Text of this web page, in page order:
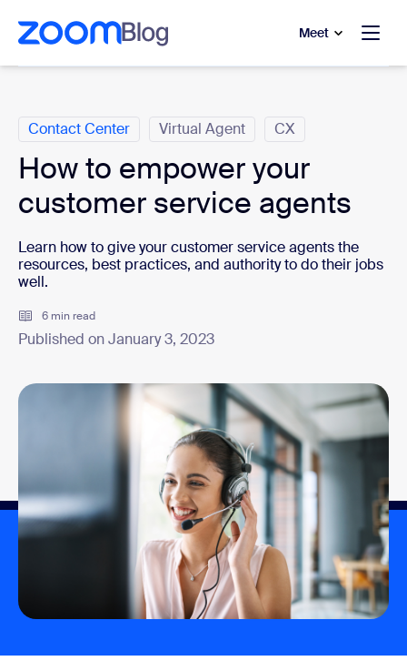
main content
to help chat
Meet
Contact Center Virtual Agent CX
How to empower your
customer service agents
Learn how to give your customer service agents the
resources, best practices, and authority to do their jobs
well.
6 min read
Published on January 3, 2023